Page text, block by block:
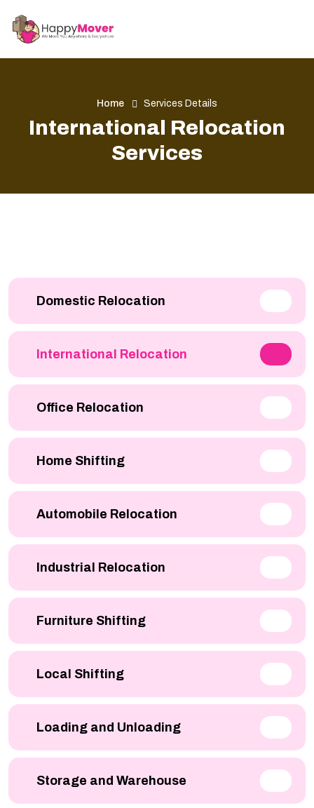
Home Services Details
International Relocation
Services
Domestic Relocation
International Relocation
Office Relocation
Home Shifting
Automobile Relocation
Industrial Relocation
Furniture Shifting
Local Shifting
Loading and Unloading
Storage and Warehouse